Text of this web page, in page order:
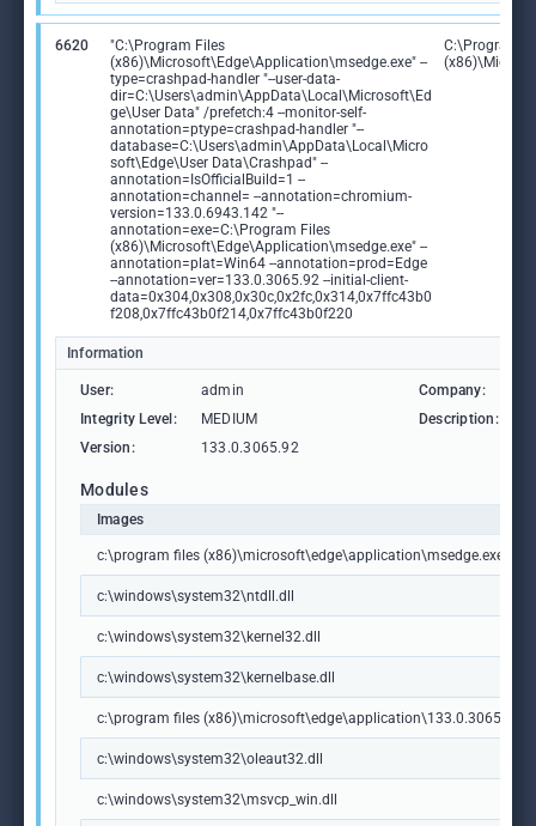
6620
"C:\Program Files
(x86)\Microsoft\Edge\Application\msedge.exe" --
type=crashpad-handler "--user-data-
dir=C:\Users\admin\AppData\Local\Microsoft\Ed
ge\User Data" /prefetch:4 --monitor-self-
annotation=ptype=crashpad-handler "--
database=C:\Users\admin\AppData\Local\Micro
soft\Edge\User Data\Crashpad" --
annotation=IsOfficialBuild=1 --
annotation=channel= --annotation=chromium-
version=133.0.6943.142 "--
annotation=exe=C:\Program Files
(x86)\Microsoft\Edge\Application\msedge.exe" --
annotation=plat=Win64 --annotation=prod=Edge
--annotation=ver=133.0.3065.92 --initial-client-
data=0x304,0x308,0x30c,0x2fc,0x314,0x7ffc43b0
f208,0x7ffc43b0f214,0x7ffc43b0f220
C:\Program
Information
User: admin Company:
Integrity Level:
MEDIUM Description:
Version:
133.0.3065.92
Modules
Images
c:\program files (x86)\microsoft\edge\application\msedge.exe
c:\windows\system32\ntdll.dll
c:\windows\system32\kernel32.dll
c:\windows\system32\kernelbase.dll
c:\program files
c:\windows\system32\oleaut32.dll
c:\windows\system32\msvcp_win.dll